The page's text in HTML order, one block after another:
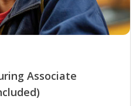
Associate